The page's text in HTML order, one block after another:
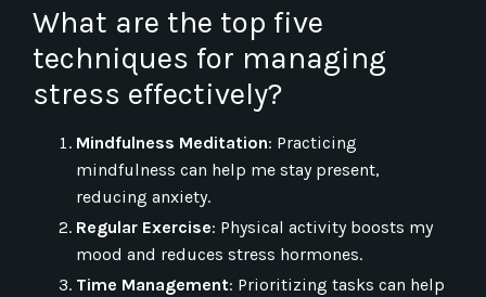
What are the top five
techniques for managing
stress effectively?
Mindfulness Meditation: Practicing
mindfulness can help me stay present,
reducing anxiety.
Regular Exercise: Physical activity boosts my
mood and reduces stress hormones.
Time Management: Prioritizing tasks can help